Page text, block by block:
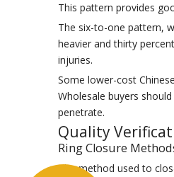
This pattern provides
The six-to-one pattern,
heavier and thirty
injuries.
Some lower-cost
Wholesale buyers
penetrate.
Quality
Ring Closure
The method used to